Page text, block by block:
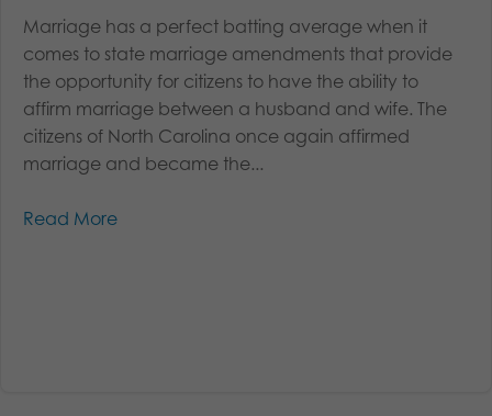
Marriage has a perfect batting average when it
comes to state marriage amendments that provide
the opportunity for citizens to have the ability to
affirm marriage between a husband and wife. The
citizens of North Carolina once again affirmed
marriage and became the...
Read More